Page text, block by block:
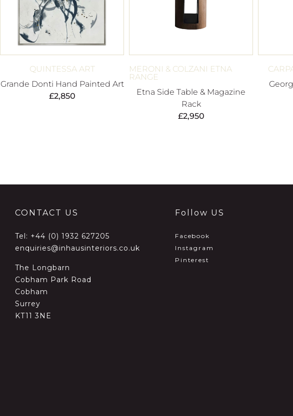
QUINTESSA ART
Grande Donti Hand Painted Art
£2,850
MERONI & COLZANI ETNA
RANGE
Etna Side Table & Magazine
Rack
£2,950
CONTACT US
Tel: +44 (0) 1932 627205
enquiries@inhausinteriors.co.uk
The Longbarn
Cobham Park Road
Cobham
Surrey
KT11 3NE
Follow US
Facebook
Instagram
Pinterest